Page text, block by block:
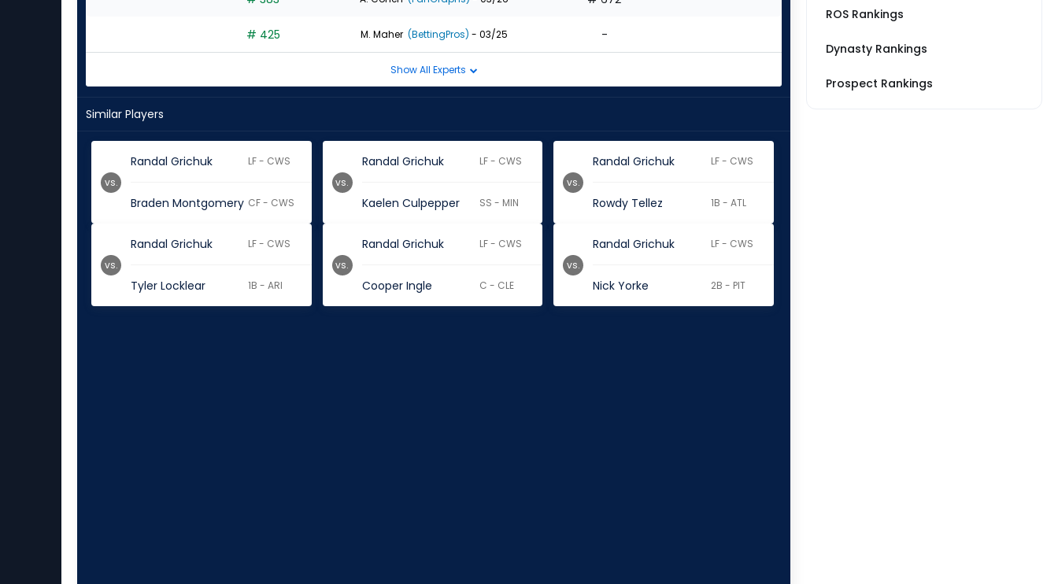
# 425 M. Maher (BettingPros) - 03/25 -
Show All Experts
Similar Players
Randal Grichuk LF - CWS
Braden Montgomery CF - CWS
vs.
Randal Grichuk LF - CWS
Kaelen Culpepper SS - MIN
vs.
Randal Grichuk LF - CWS
Rowdy Tellez 1B - ATL
vs.
Randal Grichuk LF - CWS
Tyler Locklear 1B - ARI
vs.
Randal Grichuk LF - CWS
Cooper Ingle C - CLE
vs.
Randal Grichuk LF - CWS
Nick Yorke 2B - PIT
vs.
ROS Rankings
Dynasty Rankings
Prospect Rankings